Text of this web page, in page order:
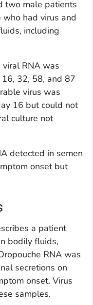
two male patients
had virus and
including
viral RNA was
32, 58, and 87
virus was
16 but could not
culture not
detected in semen
onset but
a patient
bodily fluids,
RNA was
secretions on
onset. Virus
samples.